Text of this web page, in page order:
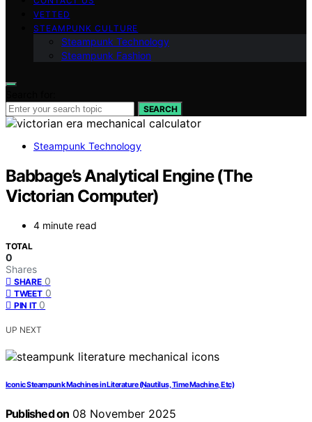
VETTED
STEAMPUNK CULTURE
Steampunk Technology
Steampunk Fashion
SEARCH
Steampunk Technology
Babbage’s Analytical Engine (The
Victorian Computer)
4 minute read
TOTAL
0
Shares
SHARE 0
TWEET 0
PIN IT 0
UP NEXT
Iconic Steampunk Machines in Literature (Nautilus, Time Machine, Etc)
Published on 08 November 2025